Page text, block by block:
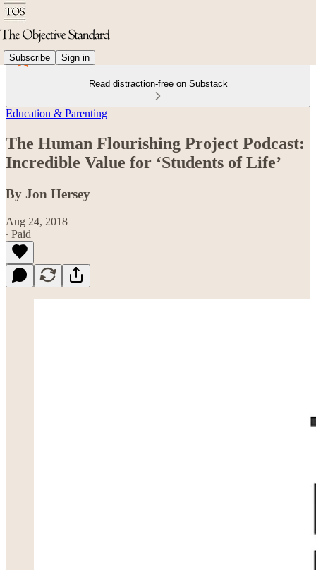
Subscribe Sign in
Read distraction-free on Substack
Education & Parenting
The Human Flourishing Project Podcast:
Incredible Value for ‘Students of Life’
By Jon Hersey
Aug 24, 2018
∙ Paid